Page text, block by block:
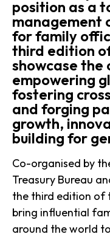
position as a
management
for family
third edition
showcase the
empowering
fostering
and forging
growth,
building for
Co-organised by
Treasury Bureau
the third edition of
bring influential
around the world